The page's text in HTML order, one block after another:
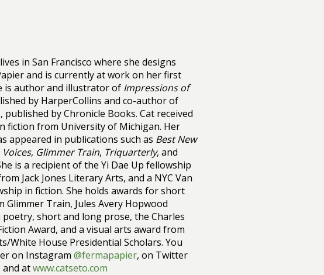
lives in San Francisco where she designs
and is currently at work on her first
is author and illustrator of Impressions of
by HarperCollins and co-author of
, published by Chronicle Books. Cat received
fiction from University of Michigan. Her
appeared in publications such as Best New
, Glimmer Train, Triquarterly, and
is a recipient of the Yi Dae Up fellowship
Jack Jones Literary Arts, and a NYC Van
in fiction. She holds awards for short
Glimmer Train, Jules Avery Hopwood
poetry, short and long prose, the Charles
Award, and a visual arts award from
White House Presidential Scholars. You
on Instagram @fermapapier, on Twitter
and atwww.catseto.com